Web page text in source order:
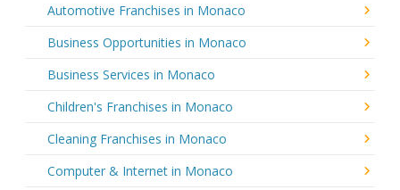
Automotive Franchises in Monaco
Business Opportunities in Monaco
Business Services in Monaco
Children's Franchises in Monaco
Cleaning Franchises in Monaco
Computer & Internet in Monaco